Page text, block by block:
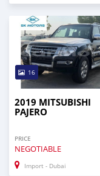
16
2019 MITSUBISHI
PAJERO
PRICE
NEGOTIABLE
Import - Dubai